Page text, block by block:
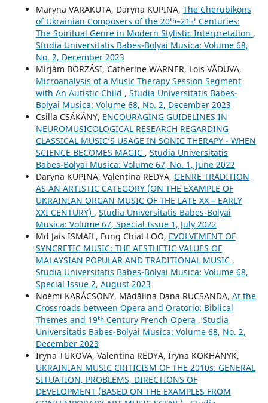
Maryna VARAKUTA, Daryna KUPINA, The Cherubikons
of Ukrainian Composers of the 20ᵗʰ–21ˢᵗ Centuries:
The Spiritual Genre in Modern Stylistic Interpretation ,
Studia Universitatis Babes-Bolyai Musica: Volume 68,
No. 2, December 2023
Mirjám BORZÁSI, Catherine WARNER, Lois VĂDUVA,
Microanalysis of a Music Therapy Session Segment
with An Autistic Child , Studia Universitatis Babes-
Bolyai Musica: Volume 68, No. 2, December 2023
Csilla CSÁKÁNY, ENCOURAGING GUIDELINES IN
NEUROMUSICOLOGICAL RESEARCH REGARDING
CLASSICAL MUSIC’S USAGE IN SONIC THERAPY - WHEN
SCIENCE BECOMES MAGIC , Studia Universitatis
Babes-Bolyai Musica: Volume 67, No. 1, June 2022
Daryna KUPINA, Valentina REDYA, GENRE TRADITION
AS AN ARTISTIC CATEGORY (ON THE EXAMPLE OF
UKRAINIAN ORGAN MUSIC OF THE LATE XX – EARLY
XXI CENTURY) , Studia Universitatis Babes-Bolyai
Musica: Volume 67, Special Issue 1, July 2022
Md Jais ISMAIL, Fung Chiat LOO, EVOLVEMENT OF
SYNCRETIC MUSIC: THE AESTHETIC VALUES OF
MALAYSIAN POPULAR AND TRADITIONAL MUSIC ,
Studia Universitatis Babes-Bolyai Musica: Volume 68,
Special Issue 2, August 2023
Noémi KARÁCSONY, Mădălina Dana RUCSANDA, At the
Crossroads between Opera and Oratorio: Biblical
Themes and 19ᵗʰ Century French Opera , Studia
Universitatis Babes-Bolyai Musica: Volume 68, No. 2,
December 2023
Iryna TUKOVA, Valentina REDYA, Iryna KOKHANYK,
UKRAINIAN MUSIC CRITICISM OF THE 2010s: GENERAL
SITUATION, PROBLEMS, DIRECTIONS OF
DEVELOPMENT (BASED ON THE EXAMPLES FROM